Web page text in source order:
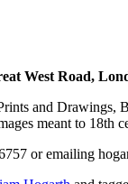
West Road,
and Drawings,
meant to 18th
or emailing